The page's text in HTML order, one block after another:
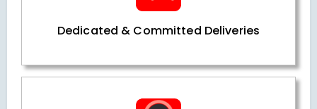
Dedicated & Committed Deliveries